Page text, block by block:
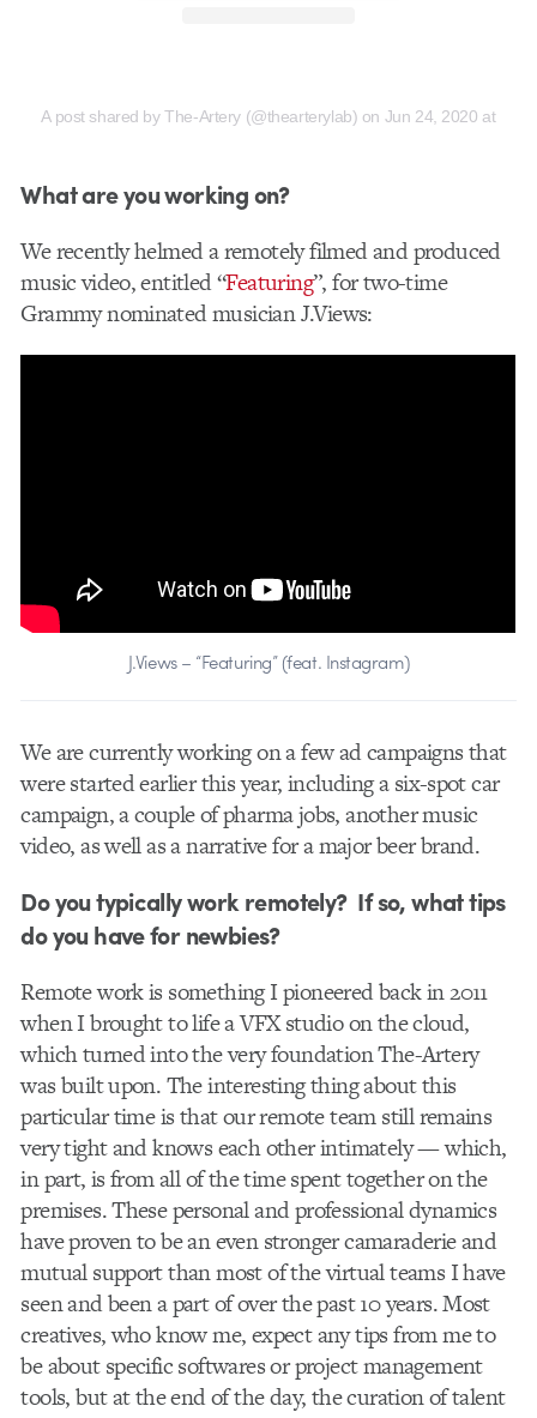
A post shared by The-Artery (@thearterylab) on Jun 24, 2020 at
What are you working on?
We recently helmed a remotely filmed and produced
music video, entitled “Featuring”, for two-time
Grammy nominated musician J.Views:
J.Views – “Featuring” (feat. Instagram)
We are currently working on a few ad campaigns that
were started earlier this year, including a six-spot car
campaign, a couple of pharma jobs, another music
video, as well as a narrative for a major beer brand.
Do you typically work remotely? If so, what tips
do you have for newbies?
Remote work is something I pioneered back in 2011
when I brought to life a VFX studio on the cloud,
which turned into the very foundation The-Artery
was built upon. The interesting thing about this
particular time is that our remote team still remains
very tight and knows each other intimately — which,
in part, is from all of the time spent together on the
premises. These personal and professional dynamics
have proven to be an even stronger camaraderie and
mutual support than most of the virtual teams I have
seen and been a part of over the past 10 years. Most
creatives, who know me, expect any tips from me to
be about specific softwares or project management
tools, but at the end of the day, the curation of talent